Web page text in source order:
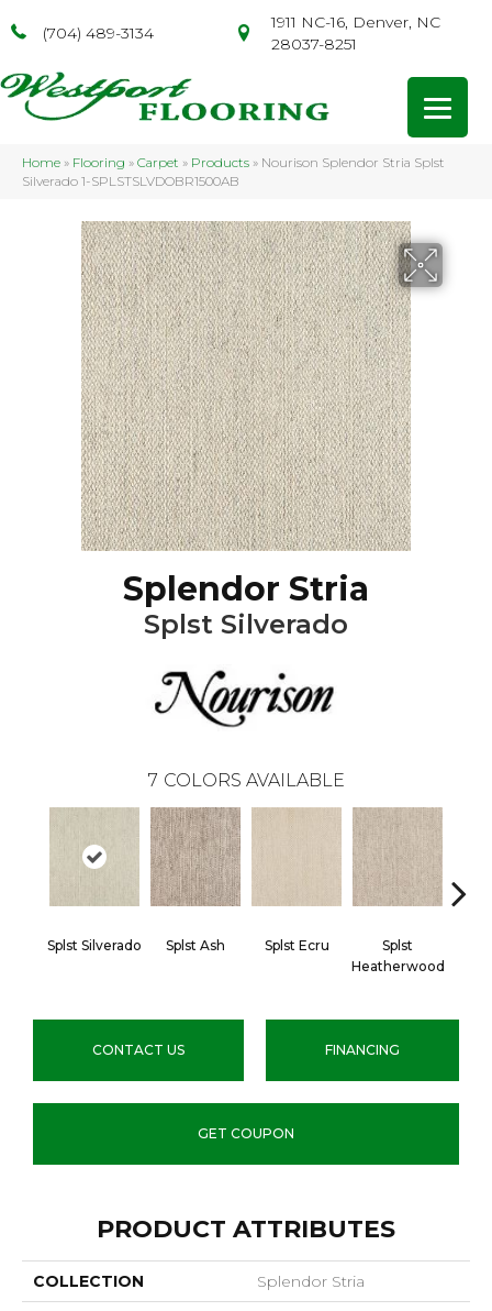
(704) 489-3134
1911 NC-16, Denver, NC
28037-8251
Home » Flooring » Carpet » Products » Nourison Splendor Stria Splst
Silverado 1-SPLSTSLVDOBR1500AB
Splendor Stria
Splst Silverado
7 COLORS AVAILABLE
Splst Silverado Splst Ash Splst Ecru
Splst
Heatherwood
CONTACT US FINANCING
GET COUPON
PRODUCT ATTRIBUTES
COLLECTION Splendor Stria